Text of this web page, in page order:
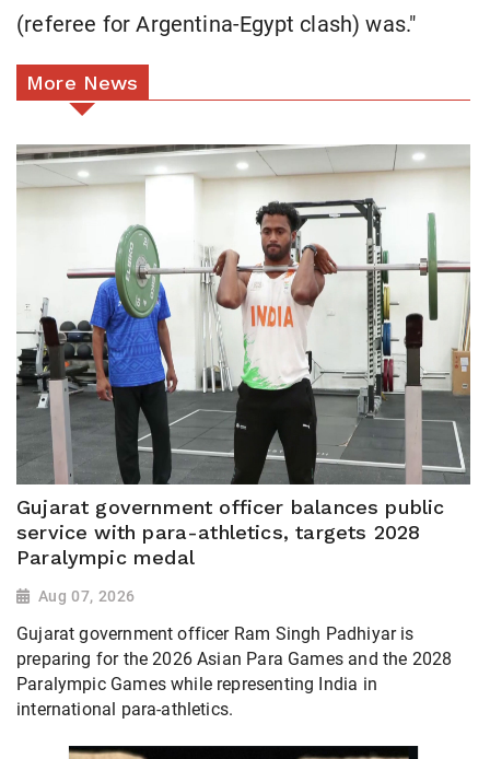
(referee for Argentina-Egypt clash) was."
More News
Gujarat government officer balances public
service with para-athletics, targets 2028
Paralympic medal
Aug 07, 2026
Gujarat government officer Ram Singh Padhiyar is
preparing for the 2026 Asian Para Games and the 2028
Paralympic Games while representing India in
international para-athletics.